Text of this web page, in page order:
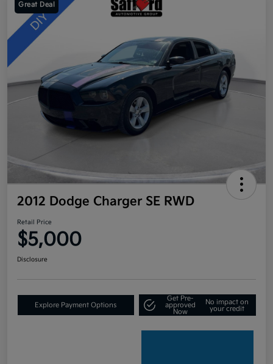
Great Deal
2012 Dodge Charger SE RWD
Retail Price
$5,000
Disclosure
Explore Payment Options
Get Pre-
approved
Now
No impact on
your credit